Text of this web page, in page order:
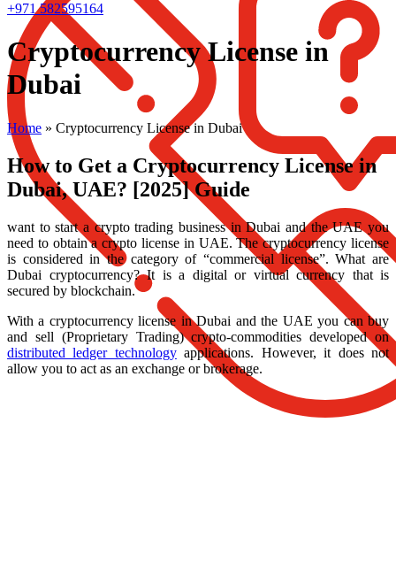
+971 582595164
Cryptocurrency License in
Dubai
Home » Cryptocurrency License in Dubai
How to Get a Cryptocurrency License in
Dubai, UAE? [2025] Guide
want to start a crypto trading business in Dubai and the UAE you
need to obtain a crypto license in UAE. The cryptocurrency license
is considered in the category of “commercial license”. What are
Dubai cryptocurrency? It is a digital or virtual currency that is
secured by blockchain.
With a cryptocurrency license in Dubai and the UAE you can buy
and sell (Proprietary Trading) crypto-commodities developed on
distributed ledger technologyapplications. However, it does not
allow you to act as an exchange or brokerage.